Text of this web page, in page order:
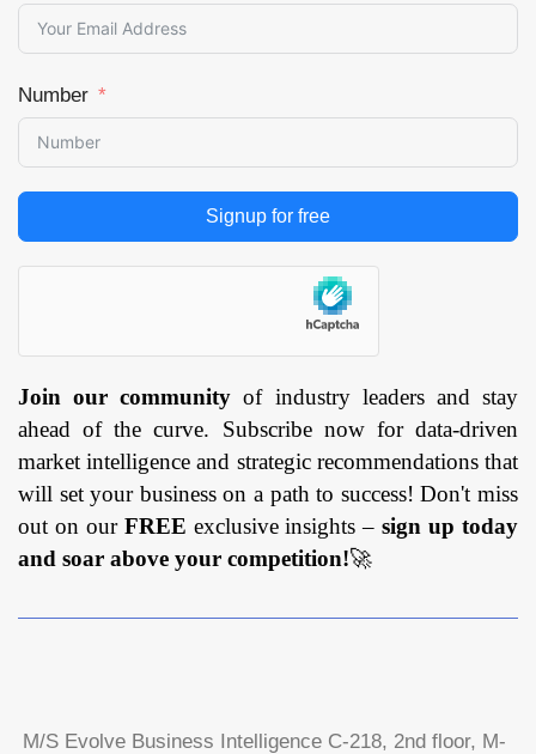
Number
Signup for free
Join our community of industry leaders and stay
ahead of the curve. Subscribe now for data-driven
market intelligence and strategic recommendations that
will set your business on a path to success! Don't miss
out on our FREE exclusive insights –sign up today
and soar above your competition!🚀
M/S Evolve Business Intelligence C-218, 2nd floor, M-